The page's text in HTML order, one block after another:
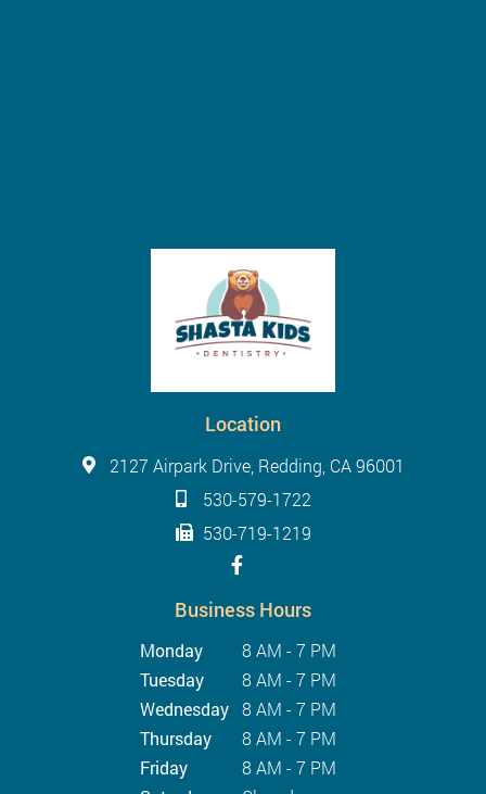
Location
2127 Airpark Drive, Redding, CA 96001
530-579-1722
530-719-1219
Business Hours
Monday
8 AM - 7 PM
Tuesday
8 AM - 7 PM
Wednesday 8 AM - 7 PM
Thursday
8 AM - 7 PM
Friday
8 AM - 7 PM